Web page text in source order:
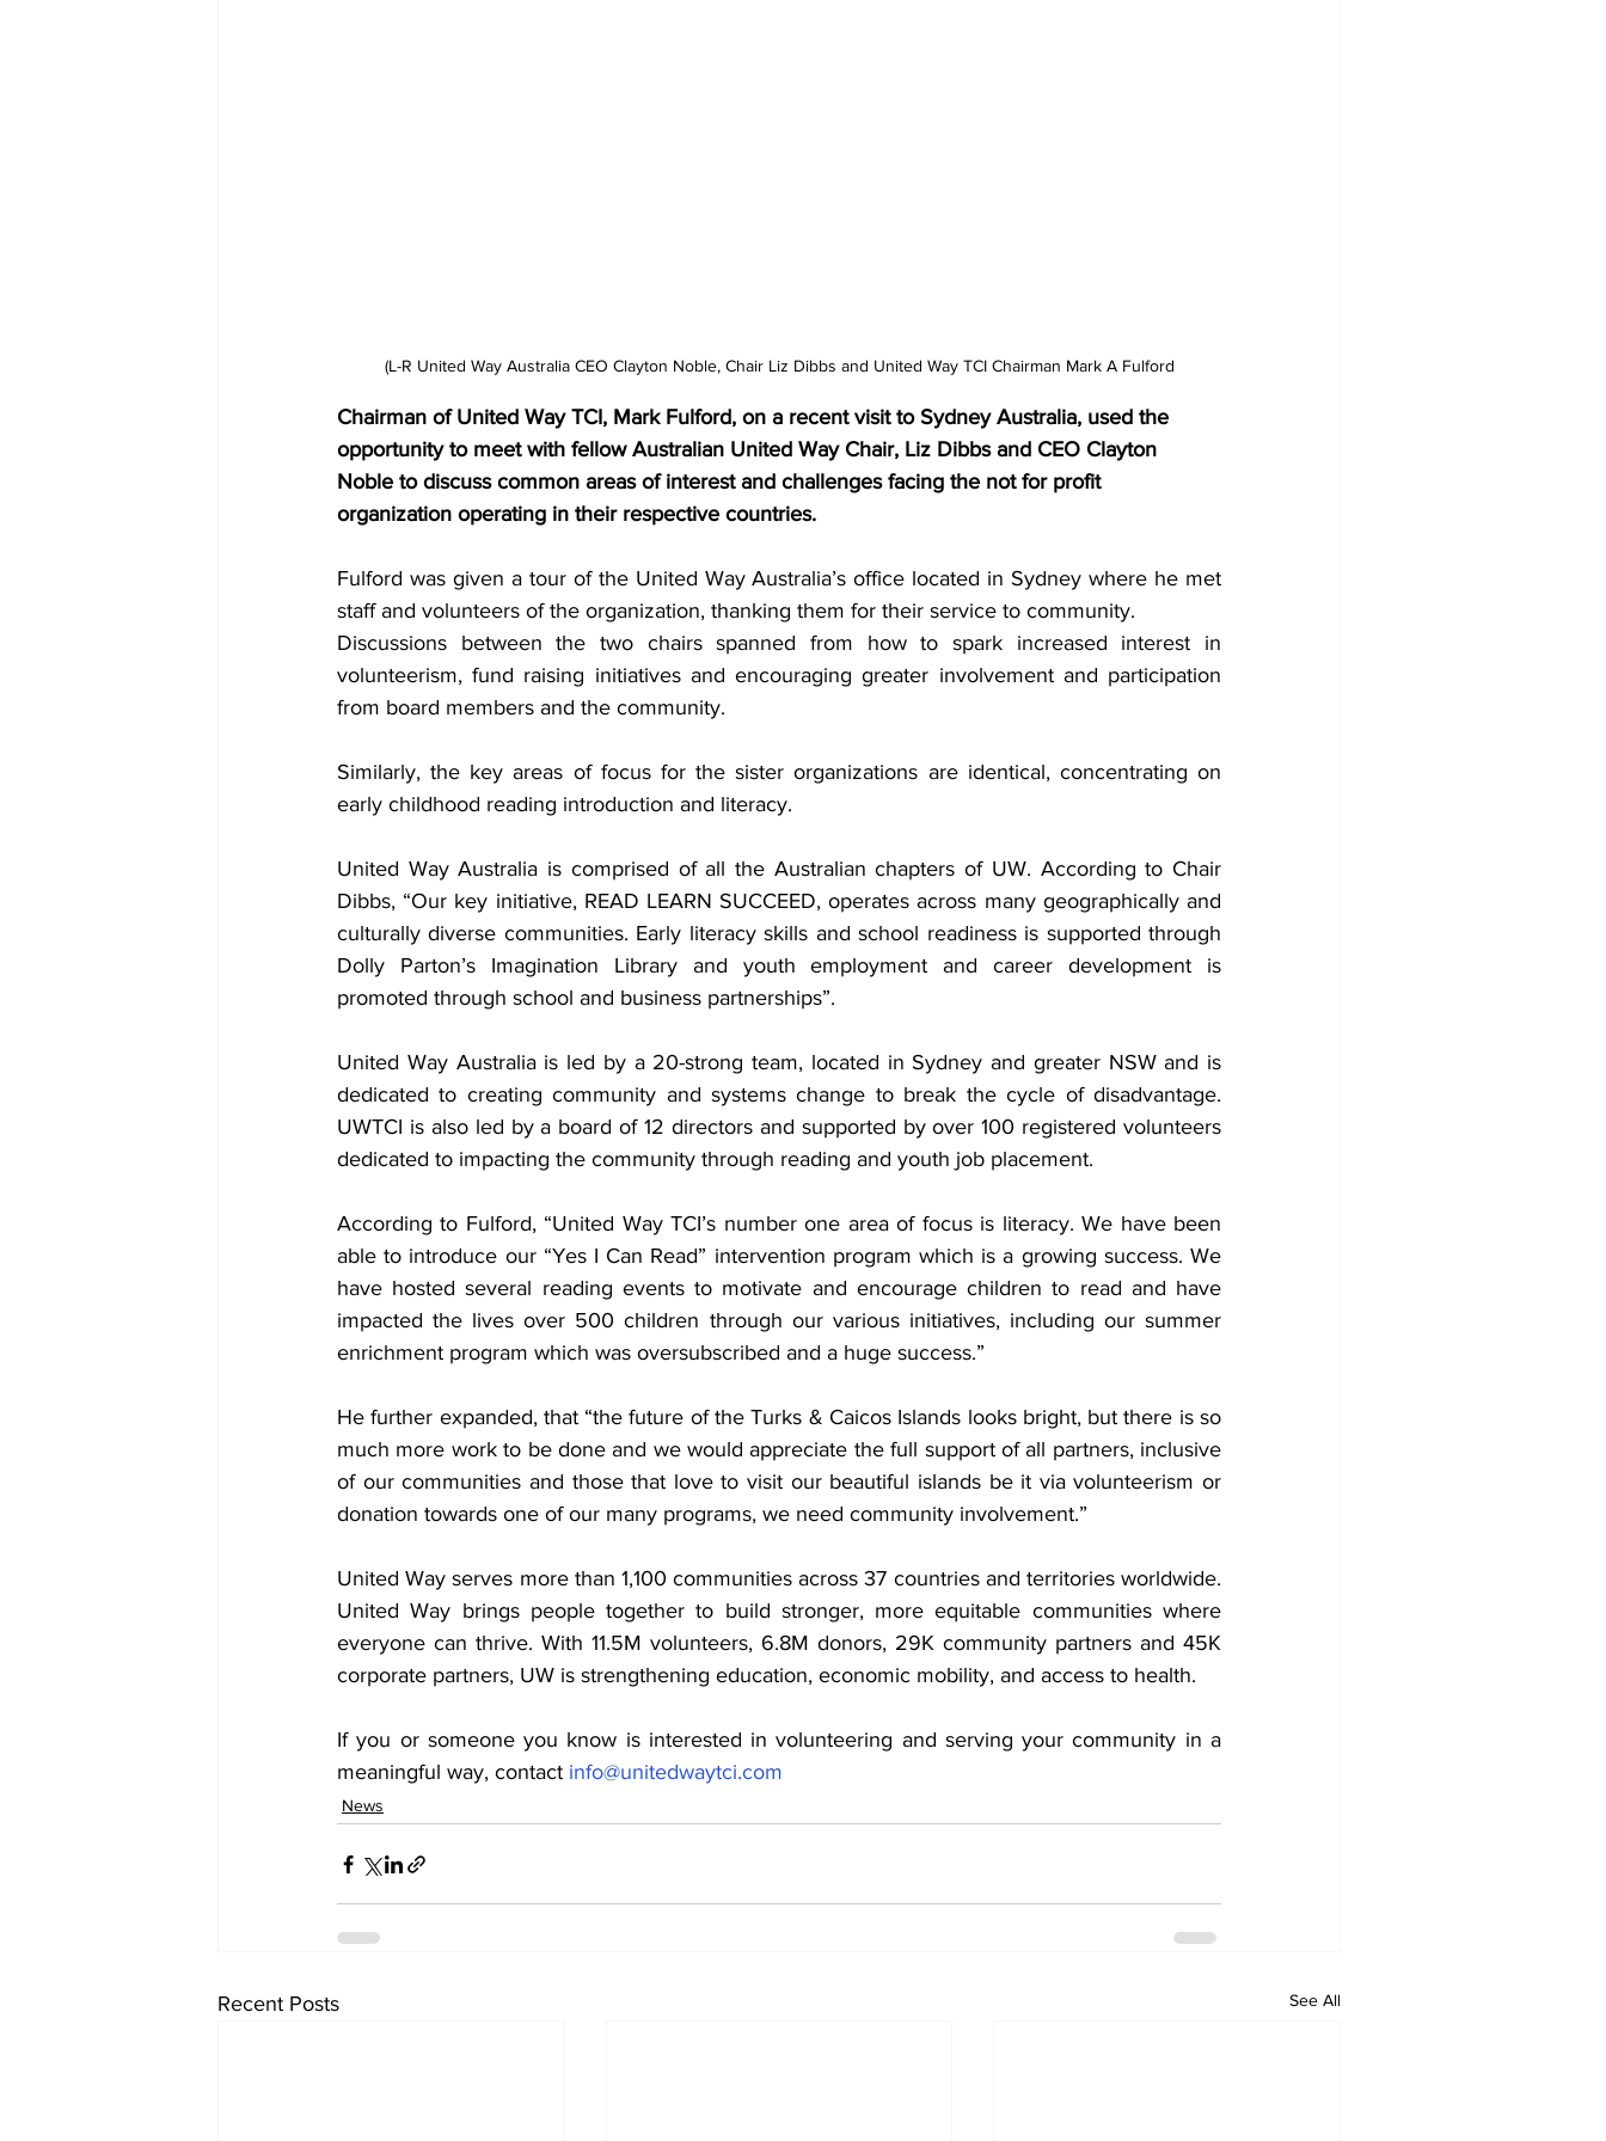
(L-R United Way Australia CEO Clayton Noble, Chair Liz Dibbs and United Way TCI Chairman Mark A Fulford
Chairman of United Way TCI, Mark Fulford, on a recent visit to Sydney Australia, used the
opportunity to meet with fellow Australian United Way Chair, Liz Dibbs and CEO Clayton
Noble to discuss common areas of interest and challenges facing the not for profit
organization operating in their respective countries.
Fulford was given a tour of the United Way Australia’s office located in Sydney where he met
staff and volunteers of the organization, thanking them for their service to community.
Discussions between the two chairs spanned from how to spark increased interest in
volunteerism, fund raising initiatives and encouraging greater involvement and participation
from board members and the community.
Similarly, the key areas of focus for the sister organizations are identical, concentrating on
early childhood reading introduction and literacy.
United Way Australia is comprised of all the Australian chapters of UW. According to Chair
Dibbs, “Our key initiative, READ LEARN SUCCEED, operates across many geographically and
culturally diverse communities. Early literacy skills and school readiness is supported through
Dolly Parton’s Imagination Library and youth employment and career development is
promoted through school and business partnerships”.
United Way Australia is led by a 20-strong team, located in Sydney and greater NSW and is
dedicated to creating community and systems change to break the cycle of disadvantage.
UWTCI is also led by a board of 12 directors and supported by over 100 registered volunteers
dedicated to impacting the community through reading and youth job placement.
According to Fulford, “United Way TCI’s number one area of focus is literacy. We have been
able to introduce our “Yes I Can Read” intervention program which is a growing success. We
have hosted several reading events to motivate and encourage children to read and have
impacted the lives over 500 children through our various initiatives, including our summer
enrichment program which was oversubscribed and a huge success.”
He further expanded, that “the future of the Turks & Caicos Islands looks bright, but there is so
much more work to be done and we would appreciate the full support of all partners, inclusive
of our communities and those that love to visit our beautiful islands be it via volunteerism or
donation towards one of our many programs, we need community involvement.”
United Way serves more than 1,100 communities across 37 countries and territories worldwide.
United Way brings people together to build stronger, more equitable communities where
everyone can thrive. With 11.5M volunteers, 6.8M donors, 29K community partners and 45K
corporate partners, UW is strengthening education, economic mobility, and access to health.
If you or someone you know is interested in volunteering and serving your community in a
meaningful way, contact info@unitedwaytci.com
News
Recent Posts See All